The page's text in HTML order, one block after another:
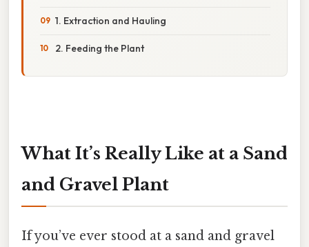
1. Extraction and Hauling
2. Feeding the Plant
What It’s Really Like at a Sand
and Gravel Plant
If you’ve ever stood at a sand and gravel